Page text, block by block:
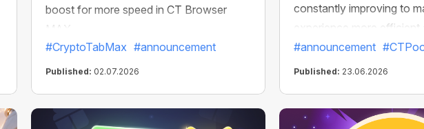
boost for more speed in CT Browser
MAX.
#CryptoTabMax #announcement
Published: 02.07.2026
constantly improving to
experience more efficient
#announcement
Published: 23.06.2026